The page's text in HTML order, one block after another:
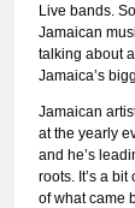
Live bands.
Jamaican
talking about
Jamaica’s
Jamaican
at the yearly
and he’s
roots. It’s a
of what came